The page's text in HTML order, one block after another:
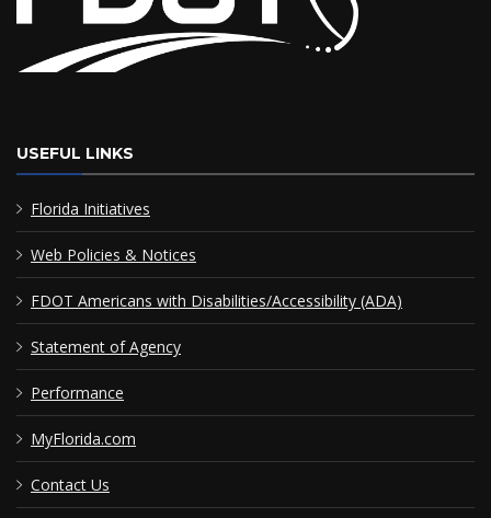
USEFUL LINKS
Florida Initiatives
Web Policies & Notices
FDOT Americans with Disabilities/Accessibility (ADA)
Statement of Agency
Performance
MyFlorida.com
Contact Us